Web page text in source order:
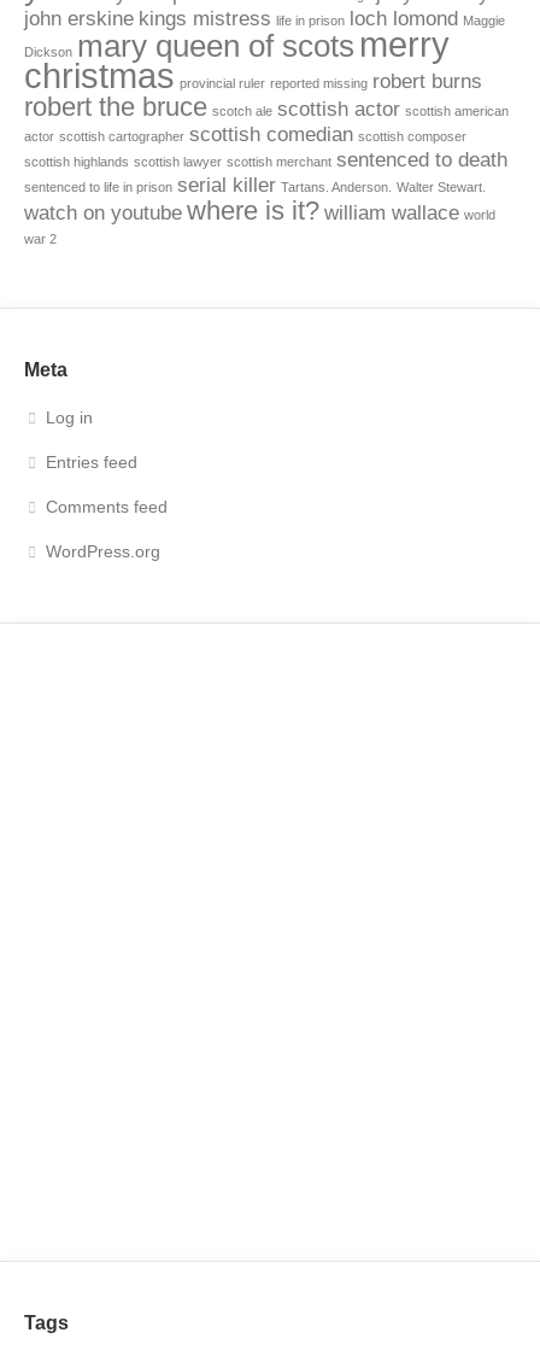
john erskine kings mistress life in prison loch lomond Maggie
Dickson mary queen of scots merry
christmas provincial ruler reported missing robert burns
robert the bruce scotch ale scottish actor scottish american
actor scottish cartographer scottish comedian scottish composer
scottish highlands scottish lawyer scottish merchant sentenced to death
sentenced to life in prison serial killer Tartans. Anderson. Walter Stewart.
watch on youtube where is it? william wallace world
war 2
Meta
Log in
Entries feed
Comments feed
WordPress.org
Tags